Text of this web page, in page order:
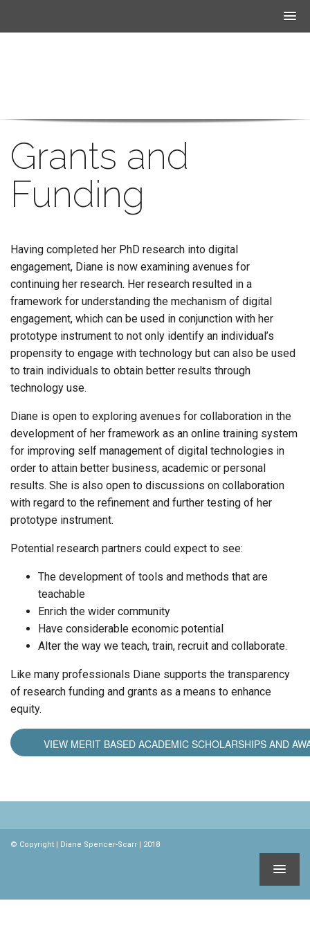
Grants and
Funding
Having completed her PhD research into digital
engagement, Diane is now examining avenues for
continuing her research. Her research resulted in a
framework for understanding the mechanism of digital
engagement, which can be used in conjunction with her
prototype instrument to not only identify an individual’s
propensity to engage with technology but can also be used
to train individuals to obtain better results through
technology use.
Diane is open to exploring avenues for collaboration in the
development of her framework as an online training system
for improving self management of digital technologies in
order to attain better business, academic or personal
results. She is also open to discussions on collaboration
with regard to the refinement and further testing of her
prototype instrument.
Potential research partners could expect to see:
The development of tools and methods that are
teachable
Enrich the wider community
Have considerable economic potential
Alter the way we teach, train, recruit and collaborate.
Like many professionals Diane supports the transparency
of research funding and grants as a means to enhance
equity.
VIEW MERIT BASED ACADEMIC SCHOLARSHIPS AND
© Copyright | Diane Spencer-Scarr | 2018